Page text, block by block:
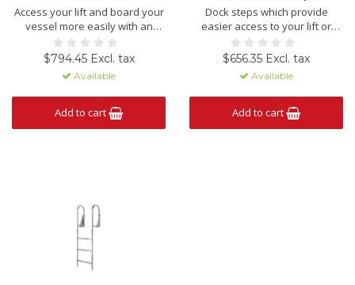
Access your lift and board your
vessel more easily with an
aluminum walk board.
PICK-UP ONLY.
$794.45 Excl. tax
Available
Add to cart
Dock steps which provide
easier access to your lift or
vessel.
$656.35 Excl. tax
Available
Add to cart